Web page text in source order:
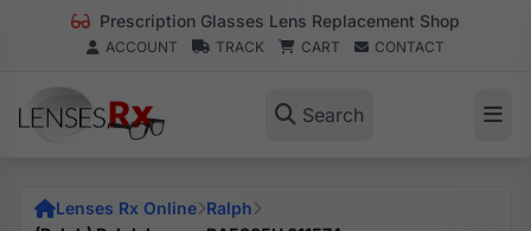
Prescription Glasses Lens Replacement Shop
ACCOUNT TRACK CART CONTACT
Search
Lenses Rx Online Ralph